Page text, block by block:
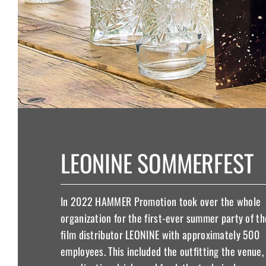
LEONINE SOMMERFEST
In 2022 HAMMER Promotion took over the whole
organization for the first-ever summer party of
film distributor LEONINE with approximately 500
employees. This included the outfitting the venue,